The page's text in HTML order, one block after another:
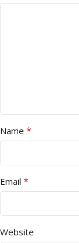
Name *
Email *
Website